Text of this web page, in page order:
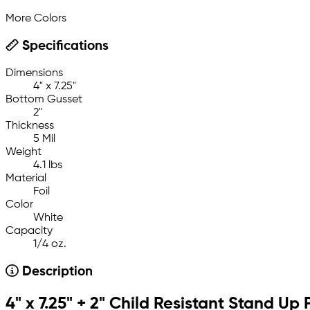
More Colors
Specifications
Dimensions
4" x 7.25"
Bottom Gusset
2"
Thickness
5 Mil
Weight
4.1 lbs
Material
Foil
Color
White
Capacity
1/4 oz.
Description
4" x 7.25" + 2" Child Resistant Stand Up